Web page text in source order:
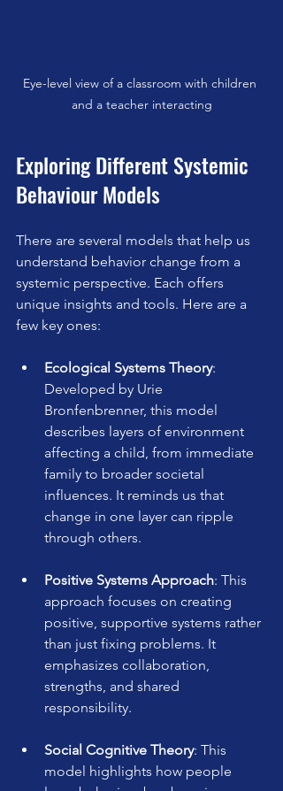
Eye-level view of a classroom with children
and a teacher interacting
Exploring Different Systemic
Behaviour Models
There are several models that help us
understand behavior change from a
systemic perspective. Each offers
unique insights and tools. Here are a
few key ones:
Ecological Systems Theory:
Developed by Urie
Bronfenbrenner, this model
describes layers of environment
affecting a child, from immediate
family to broader societal
influences. It reminds us that
change in one layer can ripple
through others.
Positive Systems Approach: This
approach focuses on creating
positive, supportive systems rather
than just fixing problems. It
emphasizes collaboration,
strengths, and shared
responsibility.
Social Cognitive Theory: This
model highlights how people